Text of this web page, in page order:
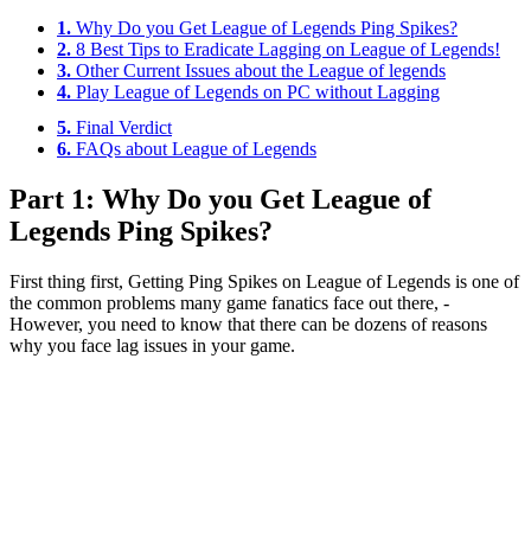
1. Why Do you Get League of Legends Ping Spikes?
2. 8 Best Tips to Eradicate Lagging on League of Legends!
3. Other Current Issues about the League of legends
4. Play League of Legends on PC without Lagging
5. Final Verdict
6. FAQs about League of Legends
Part 1: Why Do you Get League of
Legends Ping Spikes?
First thing first, Getting Ping Spikes on League of Legends is one of
the common problems many game fanatics face out there, -
However, you need to know that there can be dozens of reasons
why you face lag issues in your game.